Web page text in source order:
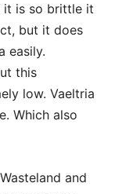
it is so brittle it
but it does
easily.
this
low. Vaeltria
Which also
and